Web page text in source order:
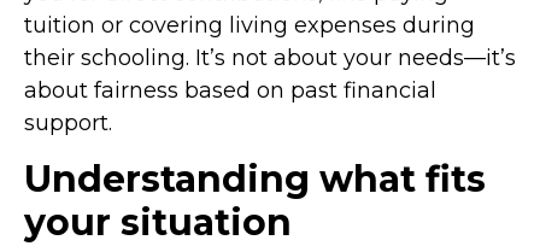
tuition or covering living expenses during
their schooling. It’s not about your needs—it’s
about fairness based on past financial
support.
Understanding what fits
your situation